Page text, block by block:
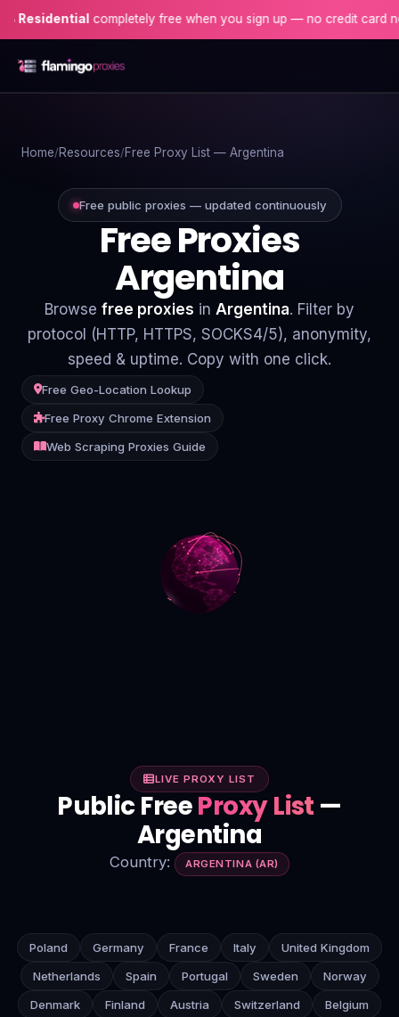
completely free when you sign up — no credit card needed!
Proxies
Proxy Locations
Resources
Blog
Contact
Home Resources Free Proxy List — Argentina
Free public proxies — updated continuously
Free Proxies
Argentina
Browse free proxies in Argentina. Filter by
protocol (HTTP, HTTPS, SOCKS4/5), anonymity,
speed & uptime. Copy with one click.
Free Geo-Location Lookup
Free Proxy Chrome Extension
Web Scraping Proxies Guide
LIVE PROXY LIST
Public FreeProxy List —
Argentina
Country: ARGENTINA (AR)
Poland Germany France Italy
United Kingdom
Netherlands
Spain Portugal Sweden
Norway
Denmark
Finland Austria Switzerland
Belgium